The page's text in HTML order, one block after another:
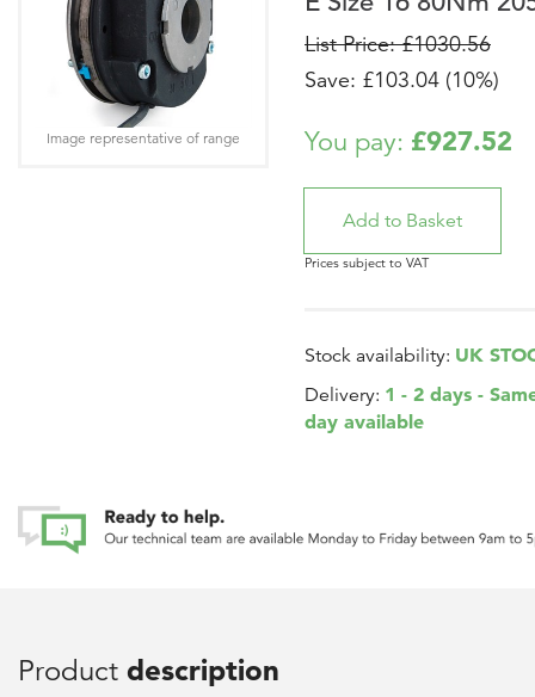
List Price: £1030.56
Save: £103.04 (10%)
You pay: £927.52
Prices subject to VAT
Stock availability: UK
Delivery: 1 - 2 days -
day available
Image representative of range
Product description